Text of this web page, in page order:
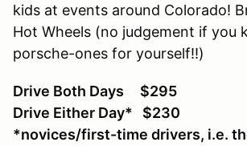
kids at events around Colorado!
Hot Wheels (no judgement if you
porsche-ones for yourself!!)
Drive Both Days $295
Drive Either Day* $230
*novices/first-time drivers, i.e.